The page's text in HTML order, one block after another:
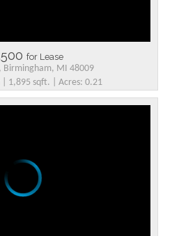
for Lease
Birmingham, MI 48009
| 1,895 sqft. | Acres: 0.21